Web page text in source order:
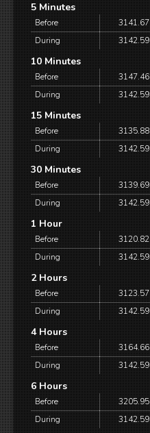
5 Minutes
Before 3141.67
During
3142.59
10 Minutes
Before 3147.46
During
3142.59
15 Minutes
Before 3135.88
During
3142.59
30 Minutes
Before 3139.69
During
3142.59
1 Hour
Before 3120.82
During
3142.59
2 Hours
Before 3123.57
During
3142.59
4 Hours
Before 3164.66
During
3142.59
6 Hours
Before 3205.95
During
3142.59